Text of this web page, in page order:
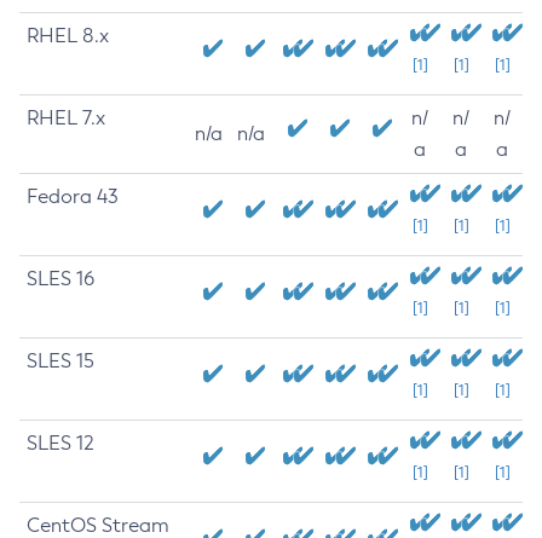
RHEL 8.x
[1] [1] [1]
RHEL 7.x
n/a n/a
n/
a
n/
a
n/
a
Fedora 43
[1] [1] [1]
SLES 16
[1] [1] [1]
SLES 15
[1] [1] [1]
SLES 12
[1] [1] [1]
CentOS Stream